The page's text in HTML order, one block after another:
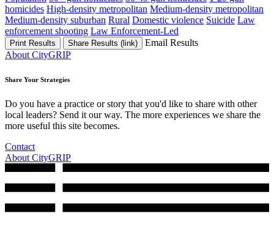
homicides High-density metropolitan Medium-density metropolitan
Medium-density suburban Rural Domestic violence Suicide Law
enforcement shooting Law Enforcement-Led
Print Results Share Results (link)
Email Results
About CityGRIP
Share Your Strategies
Do you have a practice or story that you'd like to share with other
local leaders? Send it our way. The more experiences we share the
more useful this site becomes.
Contact
About CityGRIP